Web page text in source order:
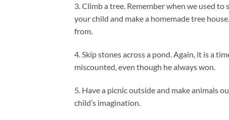
3. Climb a tree. Remember when we used
your child and make a homemade tree
from.
4. Skip stones across a pond. Again, it is a
miscounted, even though he always won.
5. Have a picnic outside and make animals
child’s imagination.